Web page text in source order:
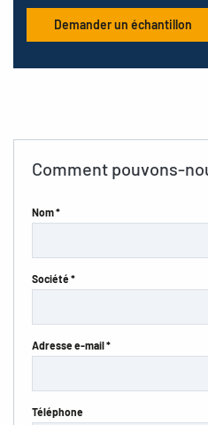
Demander un échantillon
Comment pouvons-
Nom *
Société *
Adresse e-mail *
Téléphone